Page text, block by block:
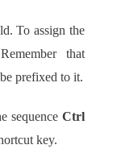
To assign the
that
prefixed to it.
sequenceCtrl
key.